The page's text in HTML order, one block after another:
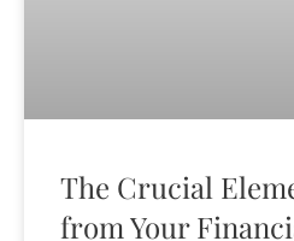
The Crucial
from Your